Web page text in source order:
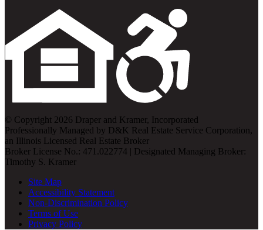
© Copyright 2026 Draper and Kramer, Incorporated
Professionally Managed by D&K Real Estate Service Corporation,
an Illinois Licensed Real Estate Broker
Broker License No.: 471.022774 | Designated Managing Broker:
Timothy S. Kramer
Site Map
Accessibility Statement
Non-Discrimination Policy
Terms of Use
Privacy Policy